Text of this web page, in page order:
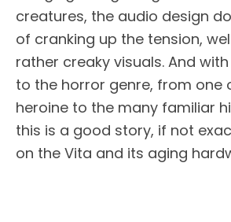
creatures, the audio design
of cranking up the tension,
rather creaky visuals. And
to the horror genre, from one
heroine to the many familiar
this is a good story, if not
on the Vita and its aging